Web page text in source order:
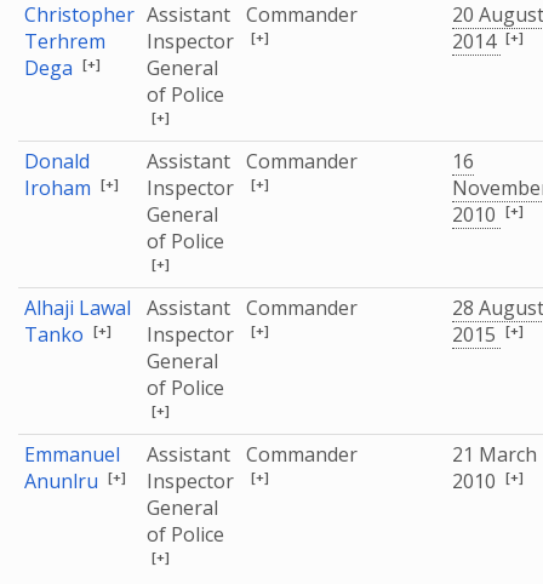
Christopher
Terhrem
Dega [+]
Assistant
Inspector
General
of Police
[+]
Commander
[+]
20 August
2014 [+]
Donald
Iroham [+]
Assistant
Inspector
General
of Police
[+]
Commander
[+]
16
2010 [+]
Alhaji Lawal
Tanko [+]
Assistant
Inspector
General
of Police
[+]
Commander
[+]
28 August
2015 [+]
Emmanuel
Anunlru [+]
Assistant
Inspector
General
of Police
[+]
Commander
[+]
21 March
2010 [+]